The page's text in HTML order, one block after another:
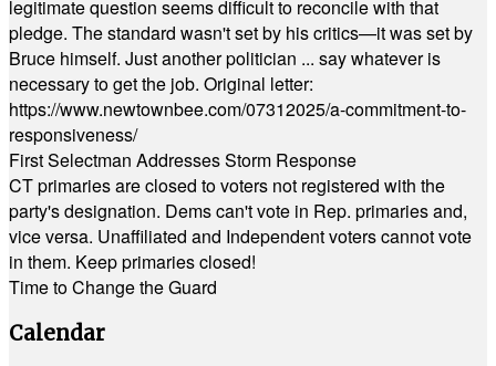
legitimate question seems difficult to reconcile with that
pledge. The standard wasn't set by his critics—it was set by
Bruce himself. Just another politician ... say whatever is
necessary to get the job. Original letter:
https://www.newtownbee.com/07312025/a-commitment-to-
responsiveness/
First Selectman Addresses Storm Response
CT primaries are closed to voters not registered with the
party's designation. Dems can't vote in Rep. primaries and,
vice versa. Unaffiliated and Independent voters cannot vote
in them. Keep primaries closed!
Time to Change the Guard
Calendar